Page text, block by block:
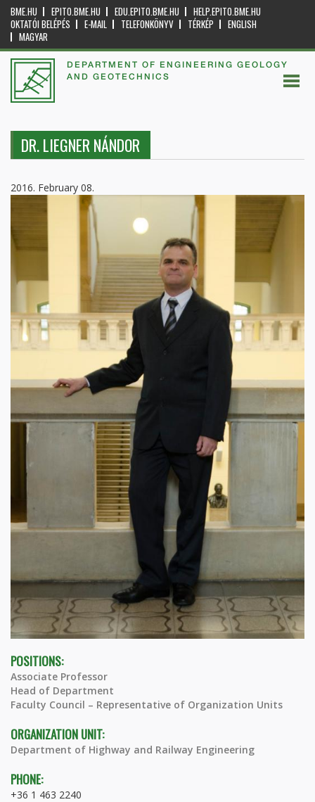
BME.HU EPITO.BME.HU EDU.EPITO.BME.HU
HELP.EPITO.BME.HU
OKTATÓI BELÉPÉS
E-MAIL TELEFONKÖNYV TÉRKÉP
ENGLISH
MAGYAR
DEPARTMENT OF ENGINEERING GEOLOGY
AND GEOTECHNICS
DR. LIEGNER NÁNDOR
2016. February 08.
POSITIONS:
Associate Professor
Head of Department
Faculty Council – Representative of Organization Units
ORGANIZATION UNIT:
Department of Highway and Railway Engineering
PHONE:
+36 1 463 2240